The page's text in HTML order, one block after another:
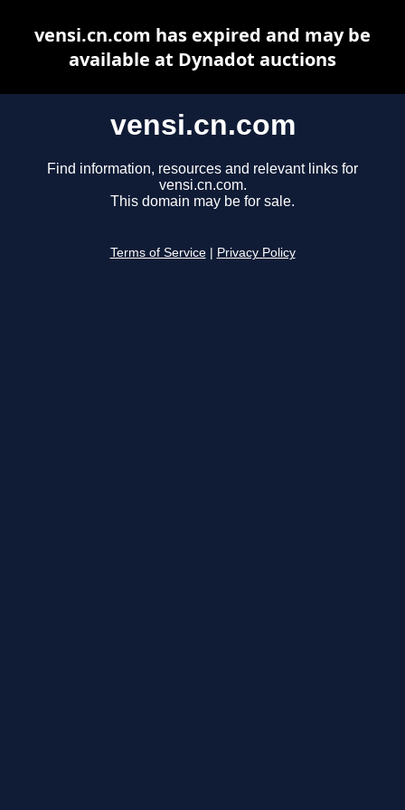
vensi.cn.com
Find information, resources and relevant links for
vensi.cn.com.
This domain may be for sale.
Terms of Service Privacy Policy
vensi.cn.com has expired and may be
available at Dynadot auctions